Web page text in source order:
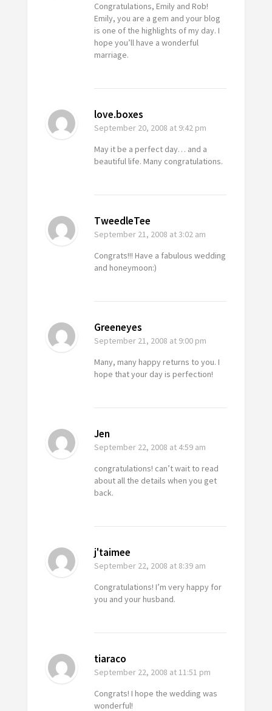
Congratulations, Emily and Rob!
Emily, you are a gem and your blog
is one of the highlights of my day. I
hope you’ll have a wonderful
marriage.
love.boxes
September 20, 2008 at 9:42 pm
May it be a perfect day… and a
beautiful life. Many congratulations.
TweedleTee
September 21, 2008 at 3:02 am
Congrats!!! Have a fabulous wedding
and honeymoon:)
Greeneyes
September 21, 2008 at 9:00 pm
Many, many happy returns to you. I
hope that your day is perfection!
Jen
September 22, 2008 at 4:59 am
congratulations! can’t wait to read
about all the details when you get
back.
j'taimee
September 22, 2008 at 8:39 am
Congratulations! I’m very happy for
you and your husband.
tiaraco
September 22, 2008 at 11:51 pm
Congrats! I hope the wedding was
wonderful!